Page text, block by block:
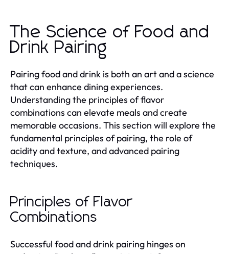
The Science of Food and
Drink Pairing
Pairing food and drink is both an art and a science
that can enhance dining experiences.
Understanding the principles of flavor
combinations can elevate meals and create
memorable occasions. This section will explore the
fundamental principles of pairing, the role of
acidity and texture, and advanced pairing
techniques.
Principles of Flavor
Combinations
Successful food and drink pairing hinges on